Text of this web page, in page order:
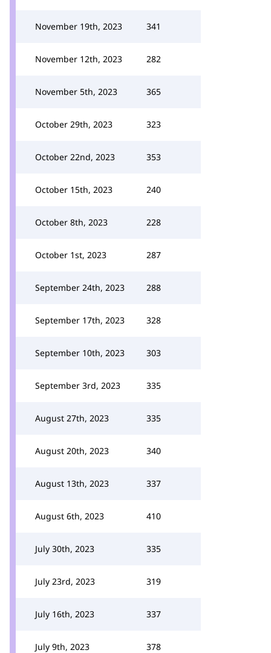
November 19th, 2023 341
November 12th, 2023 282
November 5th, 2023 365
October 29th, 2023 323
October 22nd, 2023 353
October 15th, 2023 240
October 8th, 2023 228
October 1st, 2023 287
September 24th, 2023 288
September 17th, 2023 328
September 10th, 2023 303
September 3rd, 2023 335
August 27th, 2023 335
August 20th, 2023 340
August 13th, 2023 337
August 6th, 2023 410
July 30th, 2023 335
July 23rd, 2023 319
July 16th, 2023 337
July 9th, 2023 378